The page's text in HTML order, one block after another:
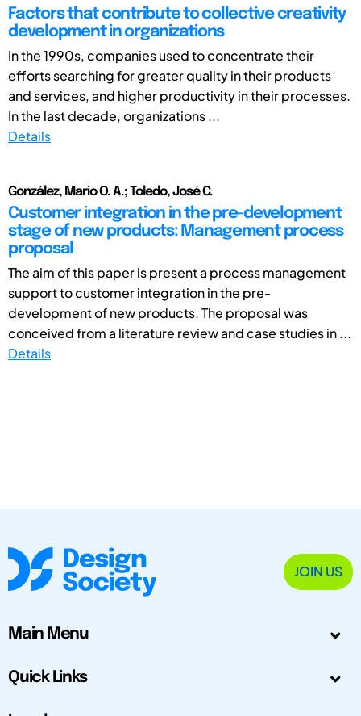
Factors that contribute to collective creativity
development in organizations
In the 1990s, companies used to concentrate their
efforts searching for greater quality in their products
and services, and higher productivity in their processes.
In the last decade, organizations ...
Details
González, Mario O. A.; Toledo, José C.
Customer integration in the pre-development
stage of new products: Management process
proposal
The aim of this paper is present a process management
support to customer integration in the pre-
development of new products. The proposal was
conceived from a literature review and case studies in ...
Details
JOIN US
Main Menu
Quick Links